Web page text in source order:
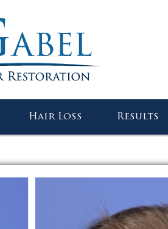
Hair Loss Results